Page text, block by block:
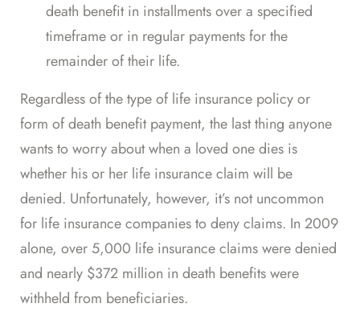
death benefit in installments over a specified
timeframe or in regular payments for the
remainder of their life.
Regardless of the type of life insurance policy or
form of death benefit payment, the last thing anyone
wants to worry about when a loved one dies is
whether his or her life insurance claim will be
denied. Unfortunately, however, it’s not uncommon
for life insurance companies to deny claims. In 2009
alone, over 5,000 life insurance claims were denied
and nearly $372 million in death benefits were
withheld from beneficiaries.